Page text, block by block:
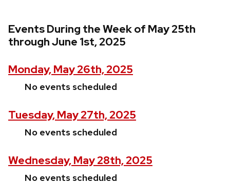
Events During the Week of May 25th
through June 1st, 2025
Monday, May 26th, 2025
No events scheduled
Tuesday, May 27th, 2025
No events scheduled
Wednesday, May 28th, 2025
No events scheduled